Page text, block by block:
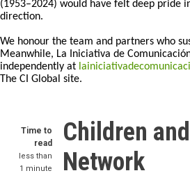
(1953–2024) would have felt deep pride
direction.
We honour the team and partners who
Meanwhile, La Iniciativa de
independently at
The CI Global site.
Time to
read
less than
1 minute
Children
Network